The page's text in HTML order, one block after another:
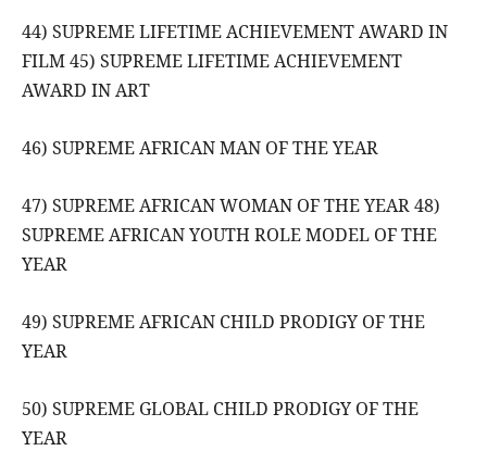
44) SUPREME LIFETIME ACHIEVEMENT AWARD IN
FILM 45) SUPREME LIFETIME ACHIEVEMENT
AWARD IN ART
46) SUPREME AFRICAN MAN OF THE YEAR
47) SUPREME AFRICAN WOMAN OF THE YEAR 48)
SUPREME AFRICAN YOUTH ROLE MODEL OF THE
YEAR
49) SUPREME AFRICAN CHILD PRODIGY OF THE
YEAR
50) SUPREME GLOBAL CHILD PRODIGY OF THE
YEAR